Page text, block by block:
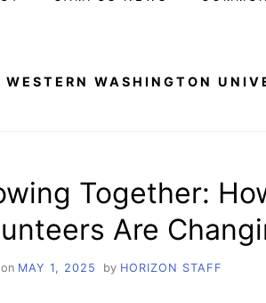
WESTERN WASHINGTON
Together:
Are
MAY 1, 2025 by HORIZON STAFF